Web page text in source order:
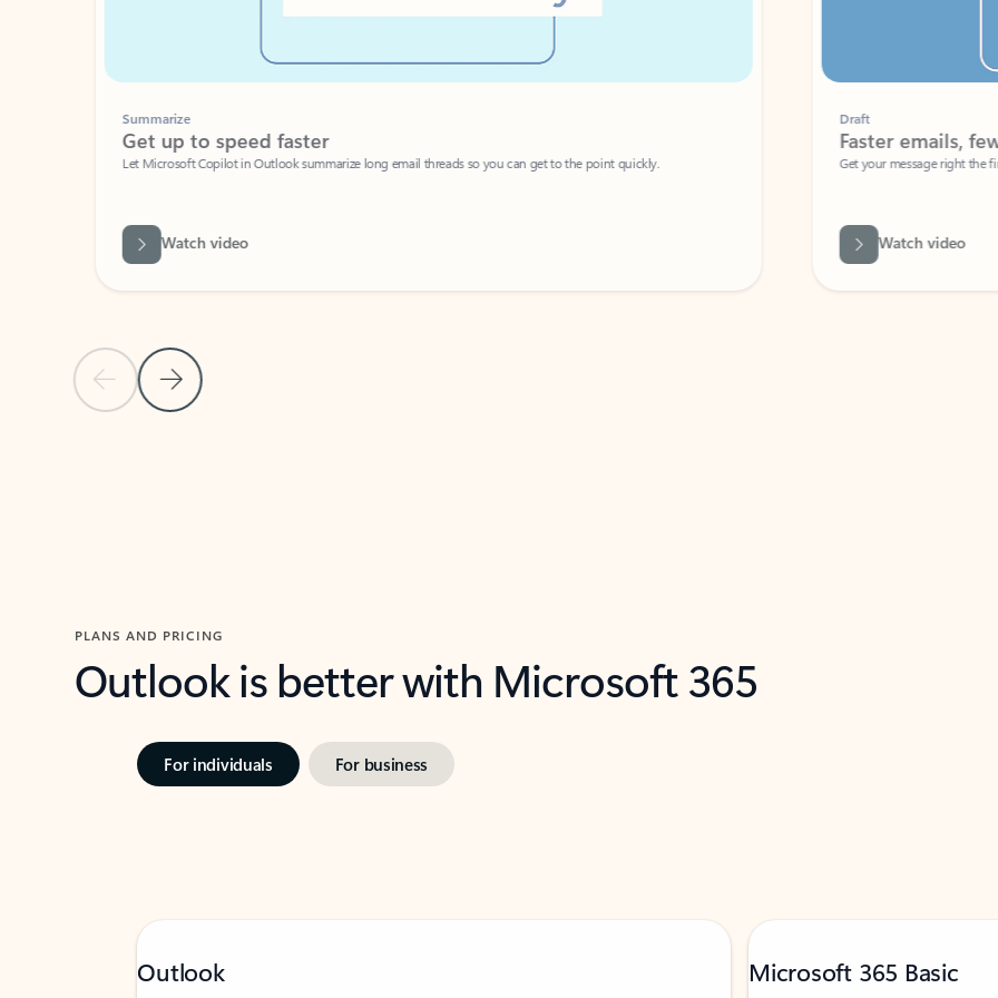
Previous Slide
Next Slide
Summarize
Get up to speed faster ​
Let Microsoft Copilot in Outlook summarize long email threads so you can get to the point quickly.
Watch video
Faster emails, fewer
Get your message right the first time
Watch video
PLANS AND PRICING
Outlook is better with Microsoft 365
For individuals For business
Outlook Microsoft 365 Basic